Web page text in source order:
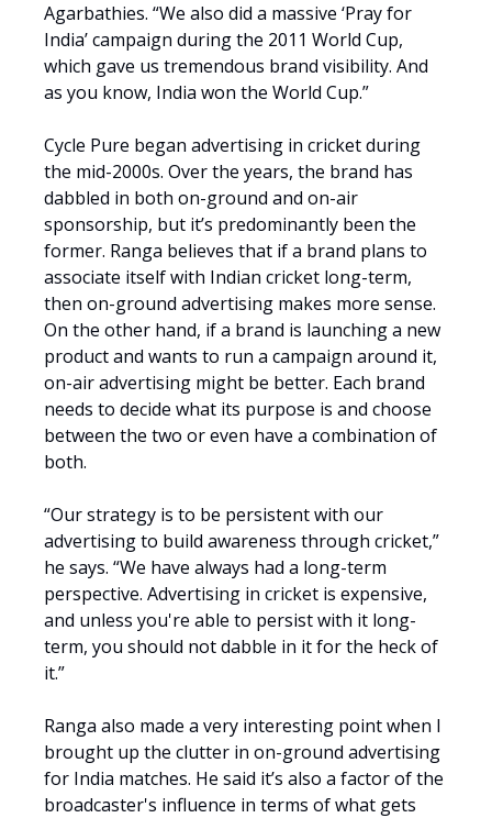
Agarbathies. “We also did a massive ‘Pray for
India’ campaign during the 2011 World Cup,
which gave us tremendous brand visibility. And
as you know, India won the World Cup.”
Cycle Pure began advertising in cricket during
the mid-2000s. Over the years, the brand has
dabbled in both on-ground and on-air
sponsorship, but it’s predominantly been the
former. Ranga believes that if a brand plans to
associate itself with Indian cricket long-term,
then on-ground advertising makes more sense.
On the other hand, if a brand is launching a new
product and wants to run a campaign around it,
on-air advertising might be better. Each brand
needs to decide what its purpose is and choose
between the two or even have a combination of
both.
“Our strategy is to be persistent with our
advertising to build awareness through cricket,”
he says. “We have always had a long-term
perspective. Advertising in cricket is expensive,
and unless you're able to persist with it long-
term, you should not dabble in it for the heck of
it.”
Ranga also made a very interesting point when I
brought up the clutter in on-ground advertising
for India matches. He said it’s also a factor of the
broadcaster's influence in terms of what gets